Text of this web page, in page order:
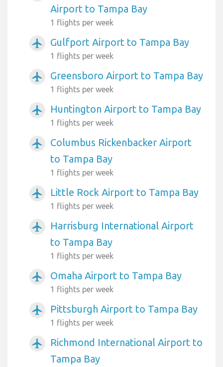
Airport to Tampa Bay
1 flights per week
airplanemode_active Gulfport Airport to Tampa Bay
1 flights per week
airplanemode_active Greensboro Airport to Tampa Bay
1 flights per week
airplanemode_active Huntington Airport to Tampa Bay
1 flights per week
airplanemode_active
Columbus Rickenbacker Airport
to Tampa Bay
1 flights per week
airplanemode_active Little Rock Airport to Tampa Bay
1 flights per week
airplanemode_active
Harrisburg International Airport
to Tampa Bay
1 flights per week
airplanemode_active Omaha Airport to Tampa Bay
1 flights per week
airplanemode_active Pittsburgh Airport to Tampa Bay
1 flights per week
airplanemode_active
Richmond International Airport to
Tampa Bay